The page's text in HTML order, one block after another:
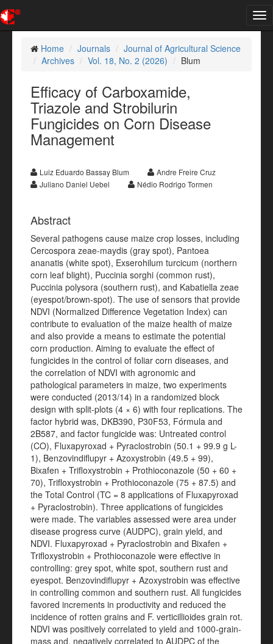
Home
Journals
Journal of Agricultural Science
Archives
Vol. 18, No. 2 (2026) Blum
Efficacy of Carboxamide,
Triazole and Strobilurin
Fungicides on Corn Disease
Management
Luiz Eduardo Bassay Blum
Andre Freire Cruz
Juliano Daniel Uebel
Nédio Rodrigo Tormen
Abstract
Several pathogens cause maize crop losses, including
Cercospora zeae-maydis (gray spot), Pantoea
ananatis (white spot), Exserohilum turcicum (northern
corn leaf blight), Puccinia sorghi (common rust),
Puccinia polysora (southern rust), and Kabatiella zeae
(eyespot/brown-spot). The use of sensors that provide
NDVI (Normalized Difference Vegetation Index) can
contribute to evaluation of the maize health of maize
and also provide a means to estimate the potential
corn production. Aiming to evaluate the effect of
fungicides in the control of foliar corn diseases, and
the correlation of NDVI with agronomic and
pathological parameters in maize, two experiments
were conducted (2013/14) in a randomized block
design with split-plots (4 × 6) with four replications. The
factor hybrid was, DKB390, P30F53, Fórmula and
2B587, and factor fungicide was: Untreated control
(CO), Fluxapyroxad + Pyraclostrobin (50.1 + 99.9 g L-
1), Benzovindiflupyr + Azoxystrobin (49.5 + 99),
Bixafen + Trifloxystrobin + Prothioconazole (50 + 60 +
70), Trifloxystrobin + Prothioconazole (75 + 87.5) and
the Total Control (TC = 8 applications of Fluxapyroxad
+ Pyraclostrobin). Three applications of fungicides
were made. The variables assessed were area under
disease progress curve (AUDPC), grain yield, and
NDVI. Fluxapyroxad + Pyraclostrobin and Bixafen +
Trifloxystrobin + Prothioconazole were effective in
controlling: grey spot, white spot, southern rust and
eyespot. Benzovindiflupyr + Azoxystrobin was effective
in controlling common and southern rust. All fungicides
favored increments in productivity and reduced the
incidence of rotten grains and F. verticillioides grain rot.
NDVI was positively correlated to yield and 1000-grain-
mass and, negatively correlated to AUDPC of the